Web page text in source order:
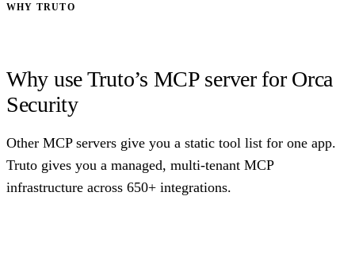
WHY TRUTO
Why use Truto’s MCP server for Orca
Security
Other MCP servers give you a static tool list for one app.
Truto gives you a managed, multi-tenant MCP
infrastructure across 650+ integrations.